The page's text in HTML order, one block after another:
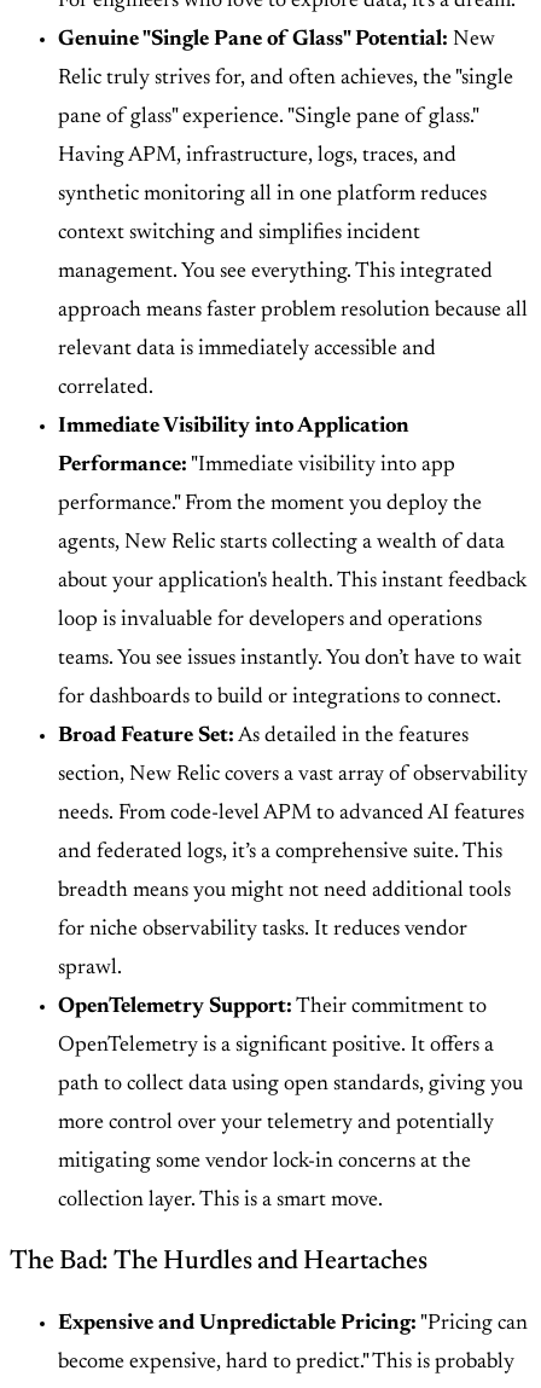
Genuine "Single Pane of Glass" Potential: New
Relic truly strives for, and often achieves, the "single
pane of glass" experience. "Single pane of glass."
Having APM, infrastructure, logs, traces, and
synthetic monitoring all in one platform reduces
context switching and simplifies incident
management. You see everything. This integrated
approach means faster problem resolution because all
relevant data is immediately accessible and
correlated.
Immediate Visibility into Application
Performance: "Immediate visibility into app
performance." From the moment you deploy the
agents, New Relic starts collecting a wealth of data
about your application's health. This instant feedback
loop is invaluable for developers and operations
teams. You see issues instantly. You don’t have to wait
for dashboards to build or integrations to connect.
Broad Feature Set: As detailed in the features
section, New Relic covers a vast array of observability
needs. From code-level APM to advanced AI features
and federated logs, it’s a comprehensive suite. This
breadth means you might not need additional tools
for niche observability tasks. It reduces vendor
sprawl.
OpenTelemetry Support: Their commitment to
OpenTelemetry is a significant positive. It offers a
path to collect data using open standards, giving you
more control over your telemetry and potentially
mitigating some vendor lock-in concerns at the
collection layer. This is a smart move.
The Bad: The Hurdles and Heartaches
Expensive and Unpredictable Pricing: "Pricing can
become expensive, hard to predict." This is probably